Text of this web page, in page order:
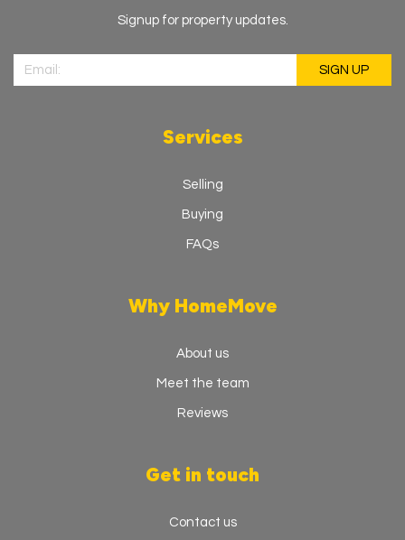
Signup for property updates.
Services
Selling
Buying
FAQs
Why HomeMove
About us
Meet the team
Reviews
Get in touch
Contact us